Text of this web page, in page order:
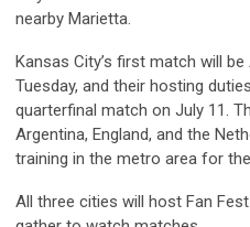
nearby Marietta.
Kansas City’s first match will
Tuesday, and their hosting
quarterfinal match on July 11.
Argentina, England, and the
training in the metro area for
All three cities will host Fan